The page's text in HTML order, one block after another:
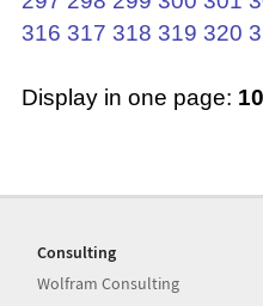
316 317 318 319 320
Display in one page: 10
Consulting
Wolfram Consulting